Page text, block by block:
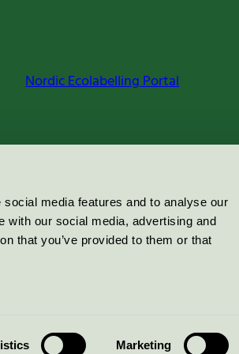
media features and to analyse our
with our social media, advertising and
that you’ve provided to them or that
Marketing
Nordic Ecolabelling Portal